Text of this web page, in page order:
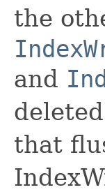
the
and
that